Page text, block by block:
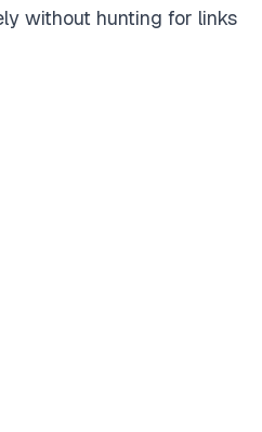
without hunting for links